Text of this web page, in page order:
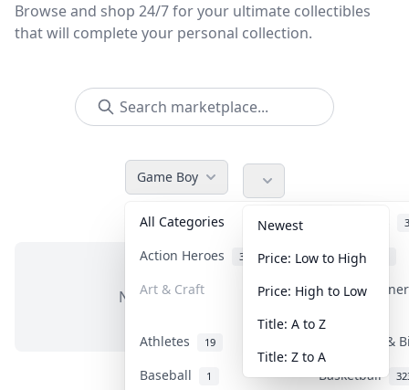
Browse and shop 24/7 for your ultimate collectibles
that will complete your personal collection.
Game Boy
All Categories
Action Heroes 31 Anime
Art & Craft Art &
Athletes 19
Banknotes &
Baseball
1 Basketball
Newest
Price: Low to High
Price: High to Low
Title: A to Z
Title: Z to A
No items in this category